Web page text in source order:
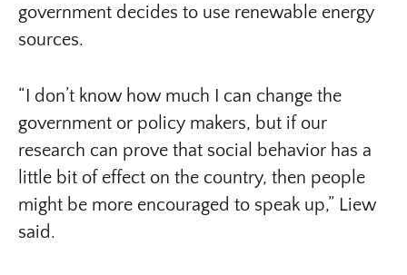
government decides to use renewable energy
sources.
“I don’t know how much I can change the
government or policy makers, but if our
research can prove that social behavior has a
little bit of effect on the country, then people
might be more encouraged to speak up,” Liew
said.